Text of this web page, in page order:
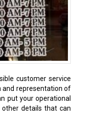
customer service
and representation of
put your operational
details that can